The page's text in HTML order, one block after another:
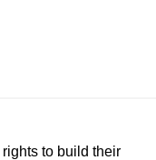
to build their